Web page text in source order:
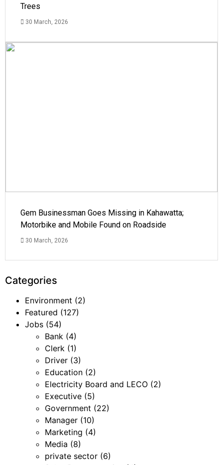
Trees
30 March, 2026
Gem Businessman Goes Missing in Kahawatta;
Motorbike and Mobile Found on Roadside
30 March, 2026
Categories
Environment (2)
Featured (127)
Jobs (54)
Bank (4)
Clerk (1)
Driver (3)
Education (2)
Electricity Board and LECO (2)
Executive (5)
Government (22)
Manager (10)
Marketing (4)
Media (8)
private sector (6)